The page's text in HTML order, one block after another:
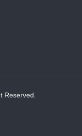
Reserved.